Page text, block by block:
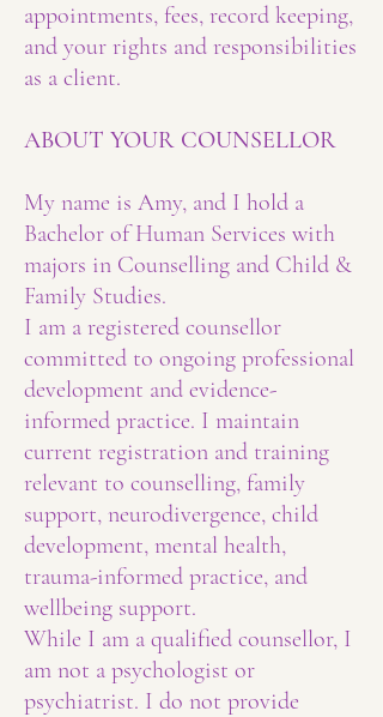
appointments, fees, record keeping,
and your rights and responsibilities
as a client.
ABOUT YOUR COUNSELLOR
My name is Amy, and I hold a
Bachelor of Human Services with
majors in Counselling and Child &
Family Studies.
I am a registered counsellor
committed to ongoing professional
development and evidence-
informed practice. I maintain
current registration and training
relevant to counselling, family
support, neurodivergence, child
development, mental health,
trauma-informed practice, and
wellbeing support.
While I am a qualified counsellor, I
am not a psychologist or
psychiatrist. I do not provide